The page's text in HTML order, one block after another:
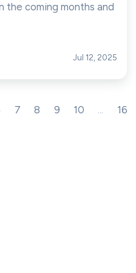
the coming months and
Jul 12, 2025
7 8 9 10 ... 16